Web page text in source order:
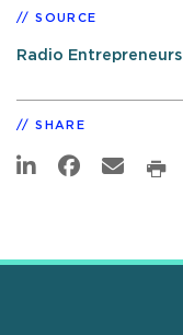
SOURCE
Radio Entrepreneurs
SHARE